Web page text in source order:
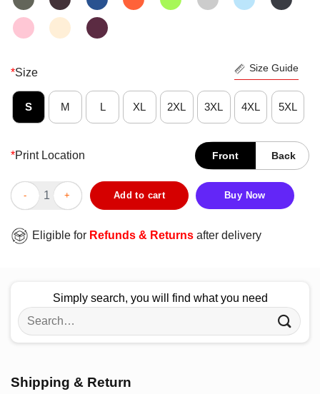
*Size Size Guide
S M L XL 2XL 3XL 4XL 5XL
*Print Location Front Back
Good Trees Lakes Mountains And Coffee T-Shirt quantity
Add to cart Buy Now
Eligible for Refunds & Returns after delivery
Simply search, you will find what you need
Search
for:
Shipping & Return